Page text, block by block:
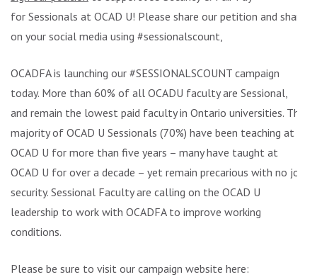
for Sessionals at OCAD U! Please share our petition and share
on your social media using #sessionalscount,
OCADFA is launching our #SESSIONALSCOUNT campaign
today. More than 60% of all OCADU faculty are Sessional,
and remain the lowest paid faculty in Ontario universities. The
majority of OCAD U Sessionals (70%) have been teaching at
OCAD U for more than five years – many have taught at
OCAD U for over a decade – yet remain precarious with no job
security. Sessional Faculty are calling on the OCAD U
leadership to work with OCADFA to improve working
conditions.
Please be sure to visit our campaign website here: